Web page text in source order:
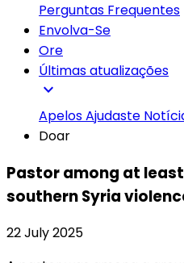
Perguntas Frequentes
Envolva-Se
Ore
Últimas atualizações
expand_more
ApelosAjudaste
Doar
Pastor among at
southern Syria
22 July 2025